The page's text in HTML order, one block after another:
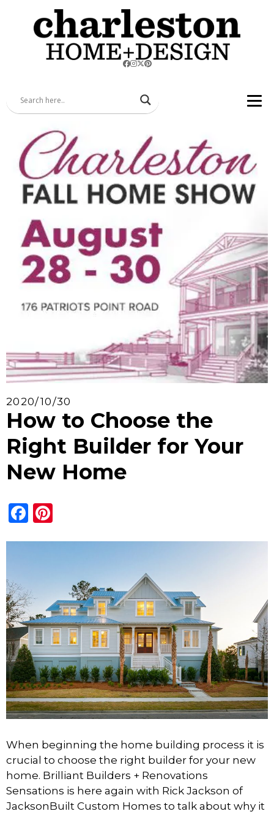
2020/10/30
How to Choose the
Right Builder for Your
New Home
Facebook
When beginning the home building process it is
crucial to choose the right builder for your new
home. Brilliant Builders + Renovations
Sensations is here again with Rick Jackson of
JacksonBuilt Custom Homes to talk about why it